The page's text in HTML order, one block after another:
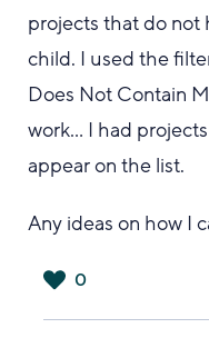
projects that do not
child. I used the
Does Not Contain
work... I had
appear on the list.
Any ideas on how I
0